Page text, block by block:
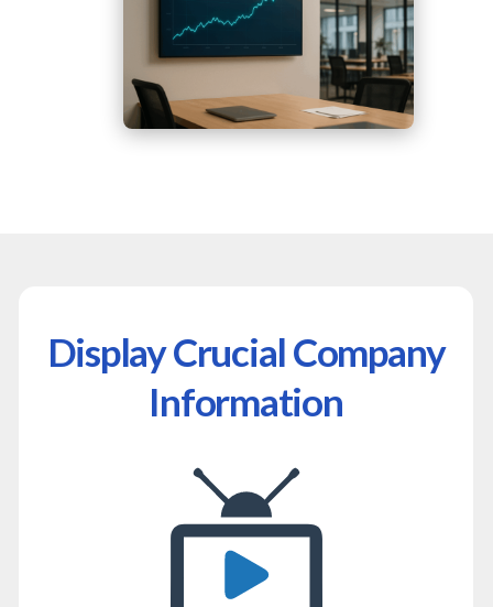
Display Crucial Company
Information